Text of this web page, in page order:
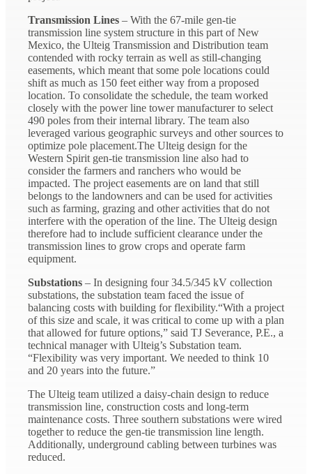
Transmission Lines – With the 67-mile gen-tie
transmission line system structure in this part of New
Mexico, the Ulteig Transmission and Distribution team
contended with rocky terrain as well as still-changing
easements, which meant that some pole locations could
shift as much as 150 feet either way from a proposed
location. To consolidate the schedule, the team worked
closely with the power line tower manufacturer to select
490 poles from their internal library. The team also
leveraged various geographic surveys and other sources to
optimize pole placement.The Ulteig design for the
Western Spirit gen-tie transmission line also had to
consider the farmers and ranchers who would be
impacted. The project easements are on land that still
belongs to the landowners and can be used for activities
such as farming, grazing and other activities that do not
interfere with the operation of the line. The Ulteig design
therefore had to include sufficient clearance under the
transmission lines to grow crops and operate farm
equipment.
Substations – In designing four 34.5/345 kV collection
substations, the substation team faced the issue of
balancing costs with building for flexibility.“With a project
of this size and scale, it was critical to come up with a plan
that allowed for future options,” said TJ Severance, P.E., a
technical manager with Ulteig’s Substation team.
“Flexibility was very important. We needed to think 10
and 20 years into the future.”
The Ulteig team utilized a daisy-chain design to reduce
transmission line, construction costs and long-term
maintenance costs. Three southern substations were wired
together to reduce the gen-tie transmission line length.
Additionally, underground cabling between turbines was
reduced.